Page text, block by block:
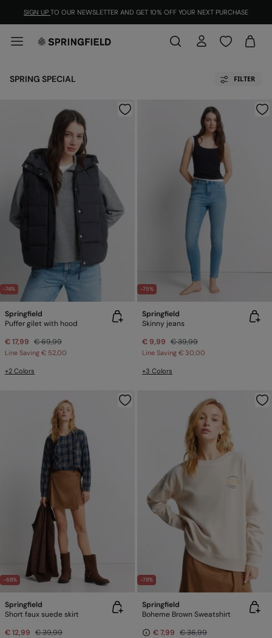
SIGN UP TO OUR NEWSLETTER AND GET 10% OFF YOUR NEXT PURCHASE
SPRING SPECIAL FILTER
-74%
Springfield
Puffer gilet with hood
€ 17,99 € 69,99
Line Saving € 52,00
+2 Colors
-75%
Springfield
Skinny jeans
€ 9,99 € 39,99
Line Saving € 30,00
+3 Colors
-68%
Springfield
Short faux suede skirt
€ 12,99 € 39,99
-78%
Springfield
Boheme Brown Sweatshirt
€ 7,99 € 36,99